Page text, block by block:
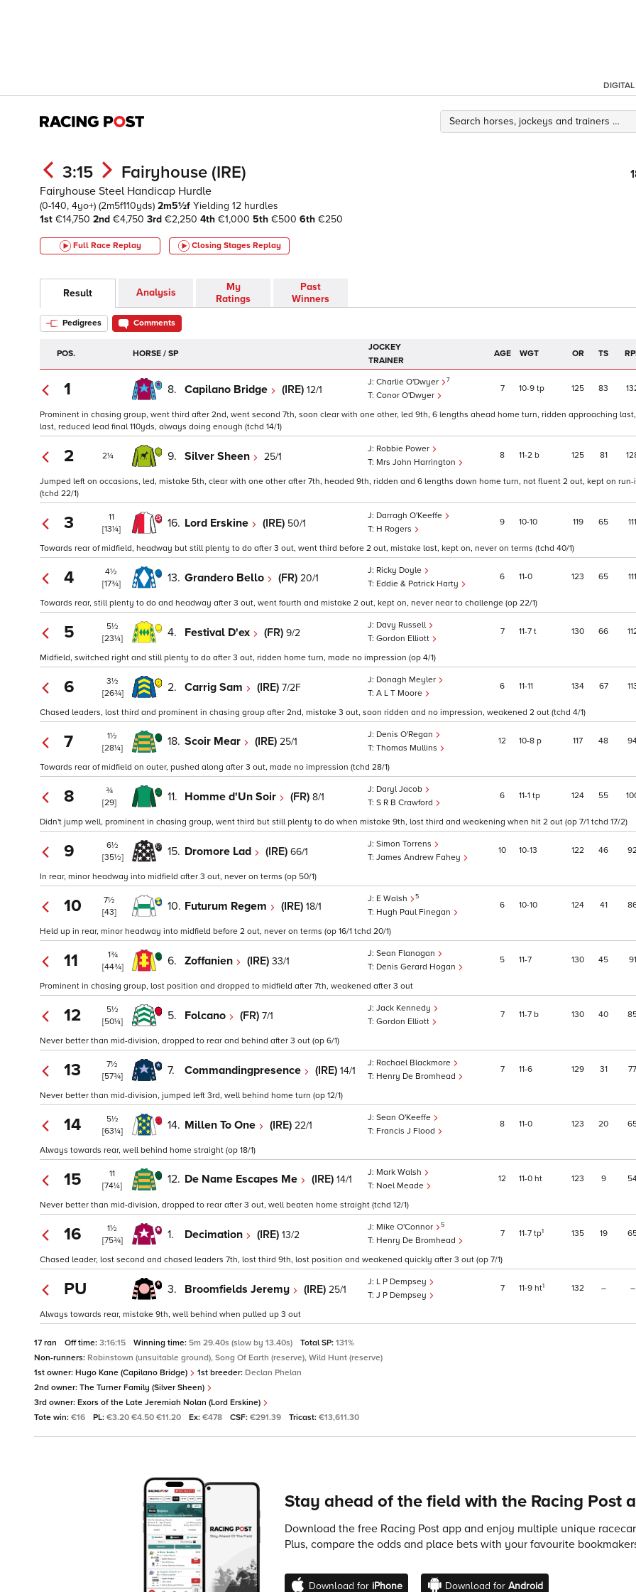
DIGITAL
3:15 Fairyhouse (IRE)
Fairyhouse Steel Handicap Hurdle
(0-140, 4yo+) (2m5f110yds) 2m5½f Yielding 12 hurdles
1st €14,750 2nd €4,750 3rd €2,250 4th €1,000 5th €500 6th €250
Full Race Replay Closing Stages Replay
Result Analysis
My
Ratings
Past
Winners
Pedigrees Comments
POS. HORSE / SP
JOCKEY
TRAINER
AGE WGT OR TS
1 8. Capilano Bridge (IRE) 12/1
Charlie O'Dwyer 7
Conor O'Dwyer
7 10 9 tp 125 83
Prominent in chasing group, went third after 2nd, went second 7th, soon clear with one other, led 9th, 6 lengths ahead home turn, ridden approaching
last, reduced lead final 110yds, always doing enough (tchd 14/1)
2 2¼ 9. Silver Sheen 25/1
Robbie Power
Mrs John Harrington
8 11 2 b 125 81
Jumped left on occasions, led, mistake 5th, clear with one other after 7th, headed 9th, ridden and 6 lengths down home turn, not fluent 2 out, kept on
(tchd 22/1)
3
11
[13¼]
16. Lord Erskine (IRE) 50/1
Darragh O'Keeffe
H Rogers
9 10 10 119 65 111
Towards rear of midfield, headway but still plenty to do after 3 out, went third before 2 out, mistake last, kept on, never on terms (tchd 40/1)
4
4½
[17¾]
13. Grandero Bello (FR) 20/1
Ricky Doyle
Eddie & Patrick Harty
6 11 0 123 65 111
Towards rear, still plenty to do and headway after 3 out, went fourth and mistake 2 out, kept on, never near to challenge (op 22/1)
5
5½
[23¼]
4. Festival D'ex (FR) 9/2
Davy Russell
Gordon Elliott
7 11 7 t 130 66
Midfield, switched right and still plenty to do after 3 out, ridden home turn, made no impression (op 4/1)
6
3½
[26¾]
2. Carrig Sam (IRE) 7/2F
Donagh Meyler
A L T Moore
6 11 11 134 67
Chased leaders, lost third and prominent in chasing group after 2nd, mistake 3 out, soon ridden and no impression, weakened 2 out (tchd 4/1)
7
1½
[28¼]
18. Scoir Mear (IRE) 25/1
Denis O'Regan
Thomas Mullins
12 10 8 p 117 48
Towards rear of midfield on outer, pushed along after 3 out, made no impression (tchd 28/1)
8
¾
[29]
11. Homme d'Un Soir (FR) 8/1
Daryl Jacob
S R B Crawford
6 11 1 tp 124 55
Didn't jump well, prominent in chasing group, went third but still plenty to do when mistake 9th, lost third and weakening when hit 2 out (op 7/1 tchd 17/2)
9
6½
[35½]
15. Dromore Lad (IRE) 66/1
Simon Torrens
James Andrew Fahey
10 10 13 122 46
In rear, minor headway into midfield after 3 out, never on terms (op 50/1)
10
7½
[43]
10. Futurum Regem (IRE) 18/1
E Walsh 5
Hugh Paul Finegan
6 10 10 124 41
Held up in rear, minor headway into midfield before 2 out, never on terms (op 16/1 tchd 20/1)
11
1¾
[44¾]
6. Zoffanien (IRE) 33/1
Sean Flanagan
Denis Gerard Hogan
5 11 7 130 45 91
Prominent in chasing group, lost position and dropped to midfield after 7th, weakened after 3 out
12
5½
[50¼]
5. Folcano (FR) 7/1
Jack Kennedy
Gordon Elliott
7 11 7 b 130 40
Never better than mid-division, dropped to rear and behind after 3 out (op 6/1)
13
7½
[57¾]
7. Commandingpresence (IRE) 14/1
Rachael Blackmore
Henry De Bromhead
7 11 6 129 31 77
Never better than mid-division, jumped left 3rd, well behind home turn (op 12/1)
14
5½
[63¼]
14. Millen To One (IRE) 22/1
Sean O'Keeffe
Francis J Flood
8 11 0 123 20
Always towards rear, well behind home straight (op 18/1)
15
11
[74¼]
12. De Name Escapes Me (IRE) 14/1
Mark Walsh
Noel Meade
12 11 0 ht 123 9
Never better than mid-division, dropped to rear after 3 out, well beaten home straight (tchd 12/1)
16
1½
[75¾]
1. Decimation (IRE) 13/2
Mike O'Connor 5
Henry De Bromhead
7 11 7 tp1 135 19
Chased leader, lost second and chased leaders 7th, lost third 9th, lost position and weakened quickly after 3 out (op 7/1)
PU 3. Broomfields Jeremy (IRE) 25/1
L P Dempsey
J P Dempsey
7 11 9 ht1 132 – –
Always towards rear, mistake 9th, well behind when pulled up 3 out
17 ran Off time: 3:16:15 Winning time: 5m 29.40s (slow by 13.40s) Total SP: 131%
Non-runners: Robinstown (unsuitable ground), Song Of Earth (reserve), Wild Hunt (reserve)
1st owner: Hugo Kane (Capilano Bridge) 1st breeder: Declan Phelan
2nd owner: The Turner Family (Silver Sheen)
3rd owner: Exors of the Late Jeremiah Nolan (Lord Erskine)
Tote win: €16 PL: €3.20 €4.50 €11.20 Ex: €478 CSF: €291.39 Tricast: €13,611.30
Stay ahead of the field with the Racing Post
Download the free Racing Post app and enjoy multiple unique
Plus, compare the odds and place bets with your favourite
Download for iPhone Download for Android